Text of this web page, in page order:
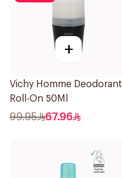
+
Vichy Homme Deodorant
Roll-On 50Ml
99.95 67.96